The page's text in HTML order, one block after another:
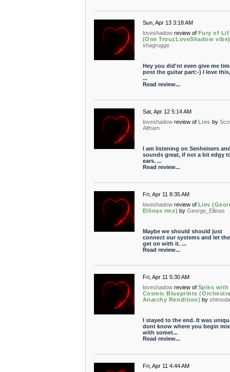
Sun, Apr 13 3:18 AM
loveshadow review of Fury of
(One TrouzLoveShadow vibe)
shagrugge
Hey you did'nt even give me
post the guitar part:-) I love
...
Read review...
Sat, Apr 12 5:14 AM
loveshadow review of Lies by
Altham
I am listening on Senheisers
sounds great, if not a bit edgy
ears. ...
Read review...
Fri, Apr 11 8:35 AM
loveshadow review of Lies
Ellinas rmx) by George_Ellinas
Maybe we should should just
connect our systems and let
get on with it. ...
Read review...
Fri, Apr 11 5:30 AM
loveshadow review of Spies with
Cosmic Blueprints
Anarchy Rendition) by
I stayed to the end. It was
dont know where you begin
with somet...
Read review...
Fri, Apr 11 4:44 AM